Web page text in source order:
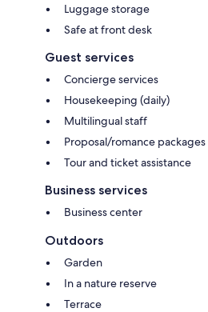
Luggage storage
Safe at front desk
Guest services
Concierge services
Housekeeping (daily)
Multilingual staff
Proposal/romance packages
Tour and ticket assistance
Business services
Business center
Outdoors
Garden
In a nature reserve
Terrace